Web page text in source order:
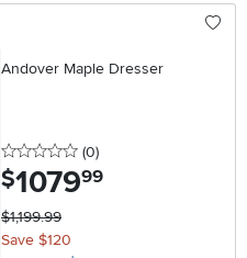
Andover Maple Dresser
0 stars
(0reviews
)
$1079.99
$1,199.99
Save $120